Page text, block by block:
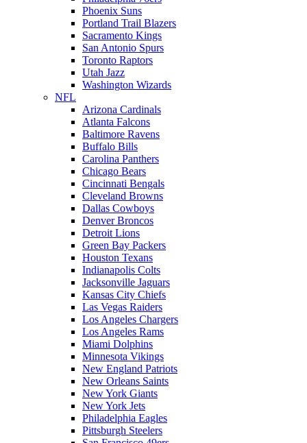
Phoenix Suns
Portland Trail Blazers
Sacramento Kings
San Antonio Spurs
Toronto Raptors
Utah Jazz
Washington Wizards
NFL
Arizona Cardinals
Atlanta Falcons
Baltimore Ravens
Buffalo Bills
Carolina Panthers
Chicago Bears
Cincinnati Bengals
Cleveland Browns
Dallas Cowboys
Denver Broncos
Detroit Lions
Green Bay Packers
Houston Texans
Indianapolis Colts
Jacksonville Jaguars
Kansas City Chiefs
Las Vegas Raiders
Los Angeles Chargers
Los Angeles Rams
Miami Dolphins
Minnesota Vikings
New England Patriots
New Orleans Saints
New York Giants
New York Jets
Philadelphia Eagles
Pittsburgh Steelers